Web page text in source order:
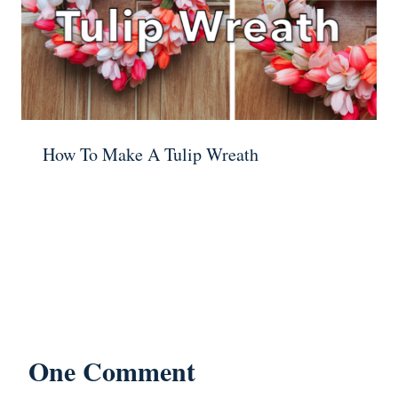
How To Make A Tulip Wreath
One Comment